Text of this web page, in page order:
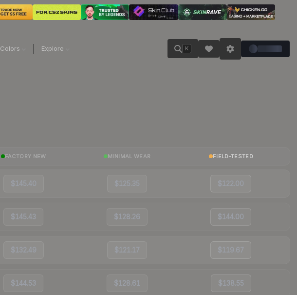
Colors Explore K
FACTORY NEW MINIMAL WEAR FIELD-TESTED
$145.40 $125.35 $122.00
$145.43 $128.26 $144.00
$132.49 $121.17 $119.67
$144.53 $128.61 $138.55